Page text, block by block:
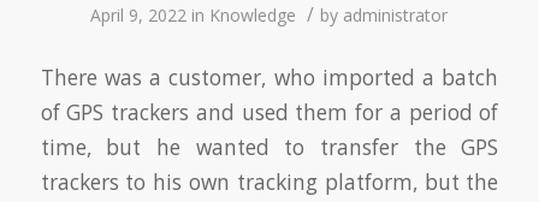
April 9, 2022 in Knowledge / by administrator
There was a customer, who imported a batch
of GPS trackers and used them for a period of
time, but he wanted to transfer the GPS
trackers to his own tracking platform, but the